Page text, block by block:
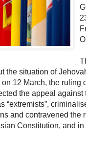
the situation of
12 March, the ruling
the appeal
“extremists”,
and contravened the
Constitution, and